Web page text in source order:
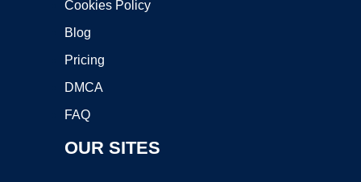
Cookies Policy
Blog
Pricing
DMCA
FAQ
OUR SITES